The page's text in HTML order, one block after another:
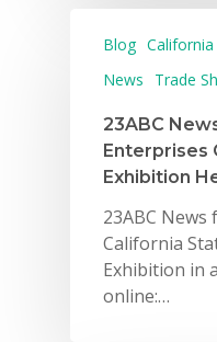
Blog California
News
Trade
23ABC
Enterprises
Exhibition
23ABC
California
Exhibition in
online:…